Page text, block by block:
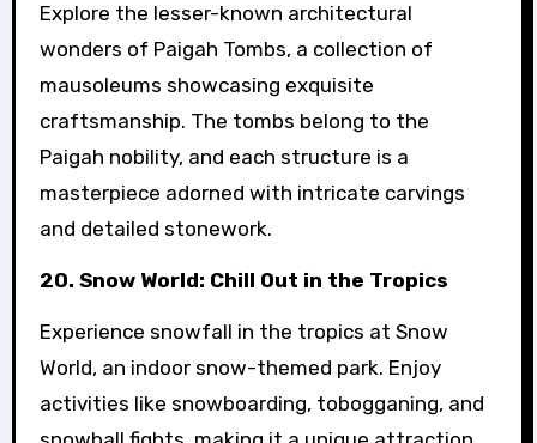
Explore the lesser-known architectural
wonders of Paigah Tombs, a collection of
mausoleums showcasing exquisite
craftsmanship. The tombs belong to the
Paigah nobility, and each structure is a
masterpiece adorned with intricate carvings
and detailed stonework.
20. Snow World: Chill Out in the Tropics
Experience snowfall in the tropics at Snow
World, an indoor snow-themed park. Enjoy
activities like snowboarding, tobogganing, and